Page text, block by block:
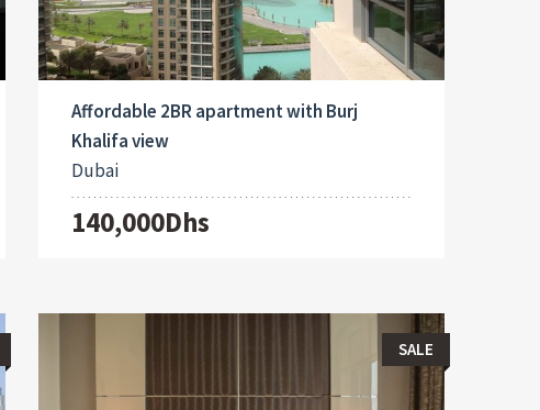
Affordable 2BR apartment with Burj
Khalifa view
Dubai
140,000Dhs
SALE